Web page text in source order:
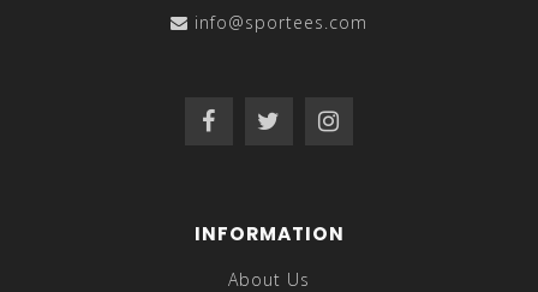
info@sportees.com
INFORMATION
About Us